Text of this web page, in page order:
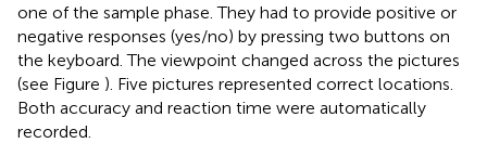
one of the sample phase. They had to provide positive or
negative responses (yes/no) by pressing two buttons on
the keyboard. The viewpoint changed across the pictures
(see Figure ). Five pictures represented correct locations.
Both accuracy and reaction time were automatically
recorded.